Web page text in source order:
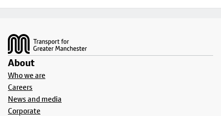
About
Who we are
Careers
News and media
Corporate